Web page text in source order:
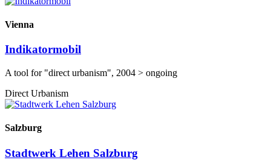
Vienna
Indikatormobil
A tool for "direct urbanism", 2004 > ongoing
Direct Urbanism
Salzburg
Stadtwerk Lehen Salzburg